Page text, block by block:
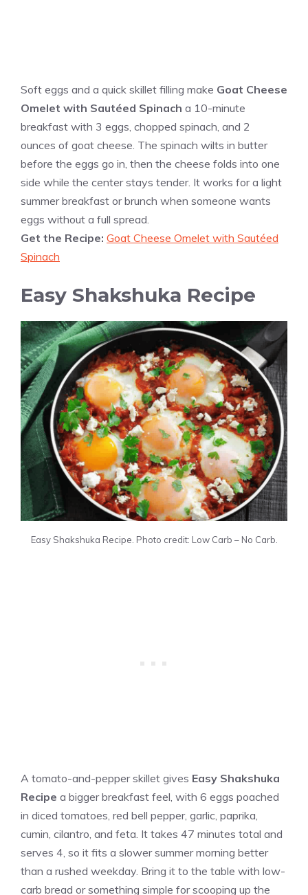
Soft eggs and a quick skillet filling make Goat Cheese
Omelet with Sautéed Spinach a 10-minute
breakfast with 3 eggs, chopped spinach, and 2
ounces of goat cheese. The spinach wilts in butter
before the eggs go in, then the cheese folds into one
side while the center stays tender. It works for a light
summer breakfast or brunch when someone wants
eggs without a full spread.
Get the Recipe: Goat Cheese Omelet with Sautéed
Spinach
Easy Shakshuka Recipe
Easy Shakshuka Recipe. Photo credit: Low Carb – No Carb.
A tomato-and-pepper skillet gives Easy Shakshuka
Recipe a bigger breakfast feel, with 6 eggs poached
in diced tomatoes, red bell pepper, garlic, paprika,
cumin, cilantro, and feta. It takes 47 minutes total and
serves 4, so it fits a slower summer morning better
than a rushed weekday. Bring it to the table with low-
carb bread or something simple for scooping up the